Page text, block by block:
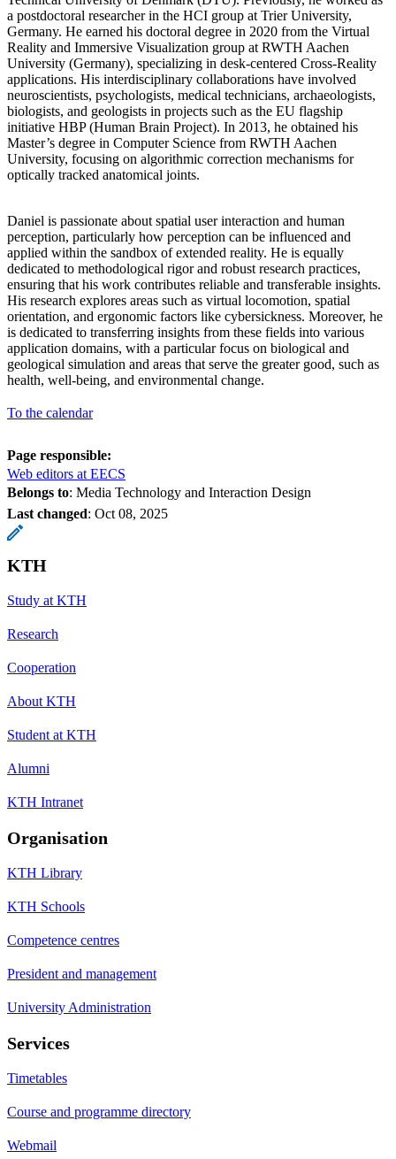
a postdoctoral researcher in the HCI group at Trier University,
Germany. He earned his doctoral degree in 2020 from the Virtual
Reality and Immersive Visualization group at RWTH Aachen
University (Germany), specializing in desk-centered Cross-Reality
applications. His interdisciplinary collaborations have involved
neuroscientists, psychologists, medical technicians, archaeologists,
biologists, and geologists in projects such as the EU flagship
initiative HBP (Human Brain Project). In 2013, he obtained his
Master’s degree in Computer Science from RWTH Aachen
University, focusing on algorithmic correction mechanisms for
optically tracked anatomical joints.
Daniel is passionate about spatial user interaction and human
perception, particularly how perception can be influenced and
applied within the sandbox of extended reality. He is equally
dedicated to methodological rigor and robust research practices,
ensuring that his work contributes reliable and transferable insights.
His research explores areas such as virtual locomotion, spatial
orientation, and ergonomic factors like cybersickness. Moreover, he
is dedicated to transferring insights from these fields into various
application domains, with a particular focus on biological and
geological simulation and areas that serve the greater good, such as
health, well-being, and environmental change.
To the calendar
Page responsible:
Web editors at EECS
Belongs to: Media Technology and Interaction Design
Last changed: Oct 08, 2025
KTH
Study at KTH
Research
Cooperation
About KTH
Student at KTH
Alumni
KTH Intranet
Organisation
KTH Library
KTH Schools
Competence centres
President and management
University Administration
Services
Timetables
Course and programme directory
Webmail